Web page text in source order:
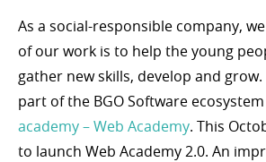
As a social-responsible company,
of our work is to help the young
gather new skills, develop and
part of the BGO Software
academy – Web Academy. This
to launch Web Academy 2.0. An